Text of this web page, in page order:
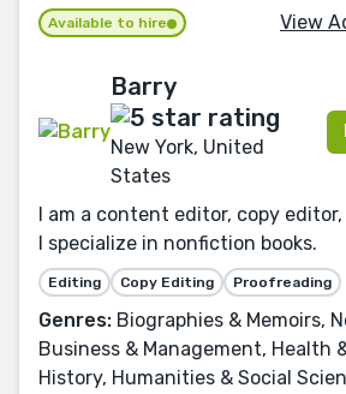
Available to hire View
Barry
New York, United
States
I am a content editor, copy
I specialize in nonfiction books.
Editing Copy Editing Proofreading
Genres: Biographies & Memoirs,
Business & Management, Health
History, Humanities & Social